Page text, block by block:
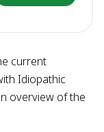
current
Idiopathic
overview of the